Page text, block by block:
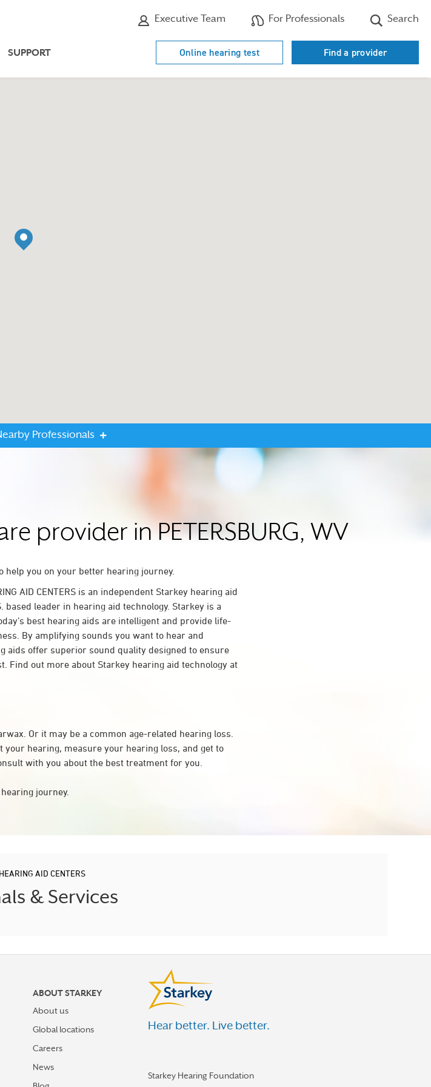
Executive Team For Professionals Search
SUPPORT Online hearing test Find a provider
Professionals
provider in PETERSBURG, WV
you on your better hearing journey.
AID CENTERS is an independent Starkey hearing aid
based leader in hearing aid technology. Starkey is a
best hearing aids are intelligent and provide life-
By amplifying sounds you want to hear and
aids offer superior sound quality designed to ensure
Find out more about Starkey hearing aid technology at
Or it may be a common age-related hearing loss.
your hearing, measure your hearing loss, and get to
with you about the best treatment for you.
journey.
AID CENTERS
& Services
ABOUT STARKEY
About us
Global locations
Careers
News
Hear better. Live better.
Starkey Hearing Foundation